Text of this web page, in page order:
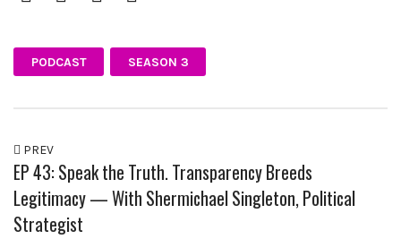
PODCAST SEASON 3
PREV
EP 43: Speak the Truth. Transparency Breeds
Legitimacy — With Shermichael Singleton, Political
Strategist